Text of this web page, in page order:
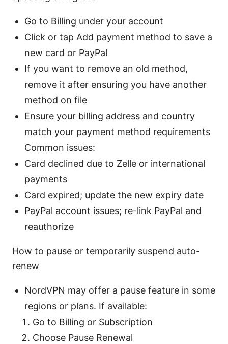
Go to Billing under your account
Click or tap Add payment method to save a
new card or PayPal
If you want to remove an old method,
remove it after ensuring you have another
method on file
Ensure your billing address and country
match your payment method requirements
Common issues:
Card declined due to Zelle or international
payments
Card expired; update the new expiry date
PayPal account issues; re-link PayPal and
reauthorize
How to pause or temporarily suspend auto-
renew
NordVPN may offer a pause feature in some
regions or plans. If available:
Go to Billing or Subscription
Choose Pause Renewal